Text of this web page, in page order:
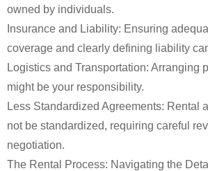
owned by individuals.
Insurance and Liability: Ensuring
coverage and clearly defining liability
Logistics and Transportation: Arranging
might be your responsibility.
Less Standardized Agreements: Rental
not be standardized, requiring careful
negotiation.
The Rental Process: Navigating the